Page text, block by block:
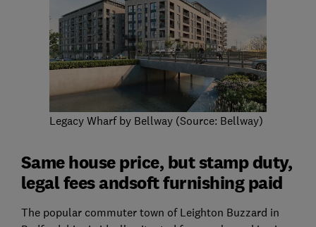
Legacy Wharf by Bellway (Source: Bellway)
Same house price, but stamp duty,
legal fees andsoft furnishing paid
The popular commuter town of Leighton Buzzard in